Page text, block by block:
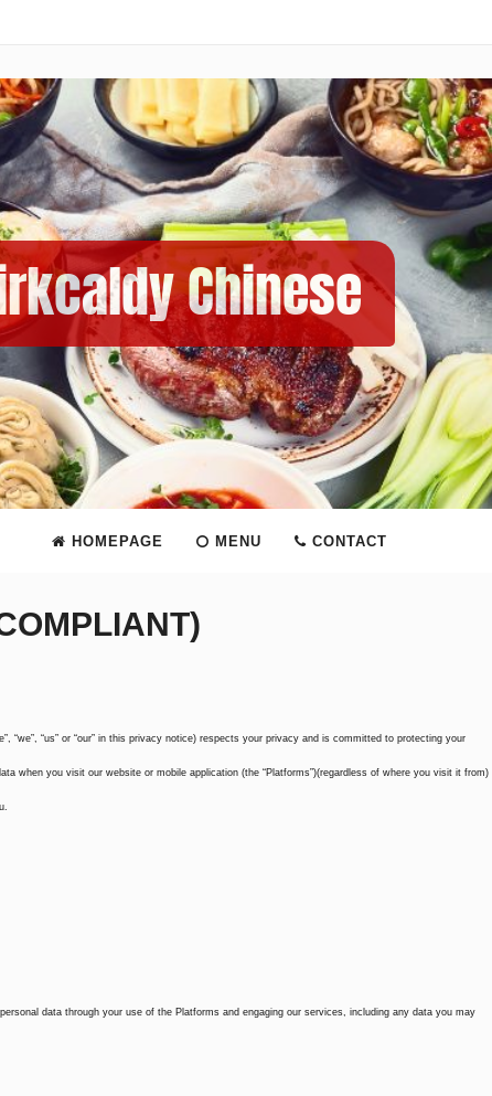
Chinese
HOMEPAGE MENU CONTACT
“we”, “us” or “our” in this privacy notice) respects your privacy and is committed to protecting your
when you visit our website or mobile application (the “Platforms”)(regardless of where you visit it from)
data through your use of the Platforms and engaging our services, including any data you may